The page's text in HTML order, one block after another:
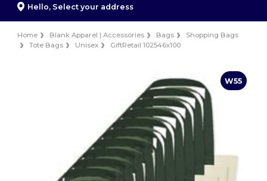
Hello, Select your address
Home Blank Apparel | Accessories Bags
Shopping Bags
Tote Bags
Unisex GiftRetail 102546x100
W55